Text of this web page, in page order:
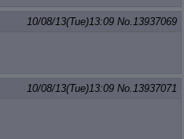
10/08/13(Tue)13:09 No.13937069
10/08/13(Tue)13:09 No.13937071